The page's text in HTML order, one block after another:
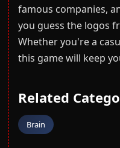
famous companies,
you guess the logos
Whether you're a
this game will keep
Related
Brain